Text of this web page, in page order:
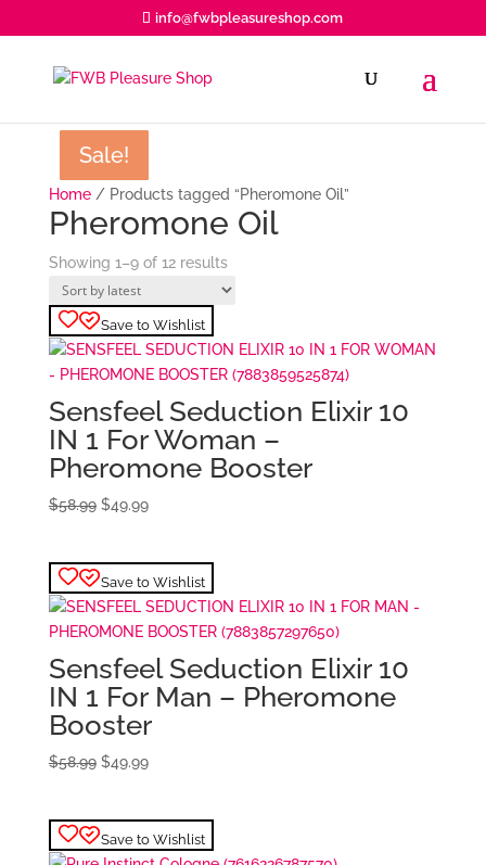
info@fwbpleasureshop.com
Home/ Products tagged “Pheromone Oil”
Pheromone Oil
Showing 1–9 of 12 resultsSorted
by
Save to Wishlist
Sale!
Sensfeel Seduction Elixir 10
IN 1 For Woman –
Pheromone Booster
$58.99 Original
$58.99.
$49.99Current
$49.99.
Save to Wishlist
Sale!
Sensfeel Seduction Elixir 10
IN 1 For Man – Pheromone
Booster
$58.99 Original
$58.99.
$49.99Current
$49.99.
Save to Wishlist
Sale!
Sale!
Sale!
Sale!
Sale!
Sale!
Sale!